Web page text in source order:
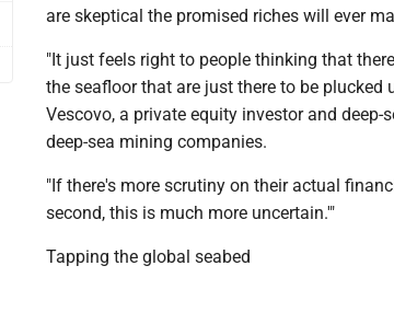
are skeptical the promised riches will ever
"It just feels right to people thinking that
the seafloor that are just there to be plucked
Vescovo, a private equity investor and
deep-sea mining companies.
"If there's more scrutiny on their actual
second, this is much more uncertain.'"
Tapping the global seabed